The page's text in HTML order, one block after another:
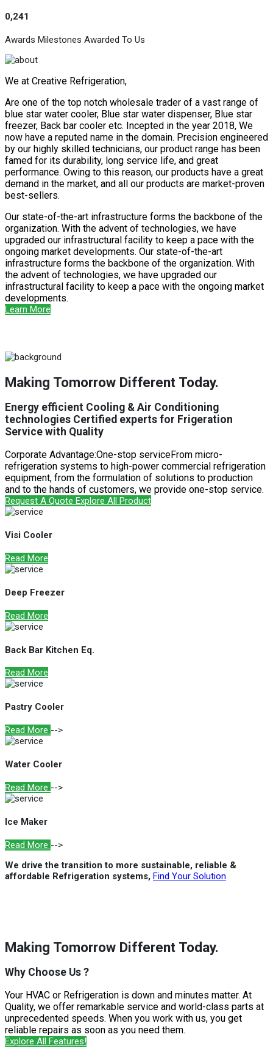
0,241
Awards Milestones Awarded To Us
We at Creative Refrigeration,
Are one of the top notch wholesale trader of a vast range of
blue star water cooler, Blue star water dispenser, Blue star
freezer, Back bar cooler etc. Incepted in the year 2018, We
now have a reputed name in the domain. Precision engineered
by our highly skilled technicians, our product range has been
famed for its durability, long service life, and great
performance. Owing to this reason, our products have a great
demand in the market, and all our products are market-proven
best-sellers.
Our state-of-the-art infrastructure forms the backbone of the
organization. With the advent of technologies, we have
upgraded our infrastructural facility to keep a pace with the
ongoing market developments. Our state-of-the-art
infrastructure forms the backbone of the organization. With
the advent of technologies, we have upgraded our
infrastructural facility to keep a pace with the ongoing market
developments.
Learn More
Making Tomorrow Different Today.
Energy efficient Cooling & Air Conditioning
technologies Certified experts for Frigeration
Service with Quality
Corporate Advantage:One-stop serviceFrom micro-
refrigeration systems to high-power commercial refrigeration
equipment, from the formulation of solutions to production
and to the hands of customers, we provide one-stop service.
Request A Quote Explore All Product
Visi Cooler
Read More
Deep Freezer
Read More
Back Bar Kitchen Eq.
Read More
Pastry Cooler
Read More -->
Water Cooler
Read More -->
Ice Maker
Read More -->
We drive the transition to more sustainable, reliable &
affordable Refrigeration systems, Find Your Solution
Making Tomorrow Different Today.
Why Choose Us ?
Your HVAC or Refrigeration is down and minutes matter. At
Quality, we offer remarkable service and world-class parts at
unprecedented speeds. When you work with us, you get
reliable repairs as soon as you need them.
Explore All Features!